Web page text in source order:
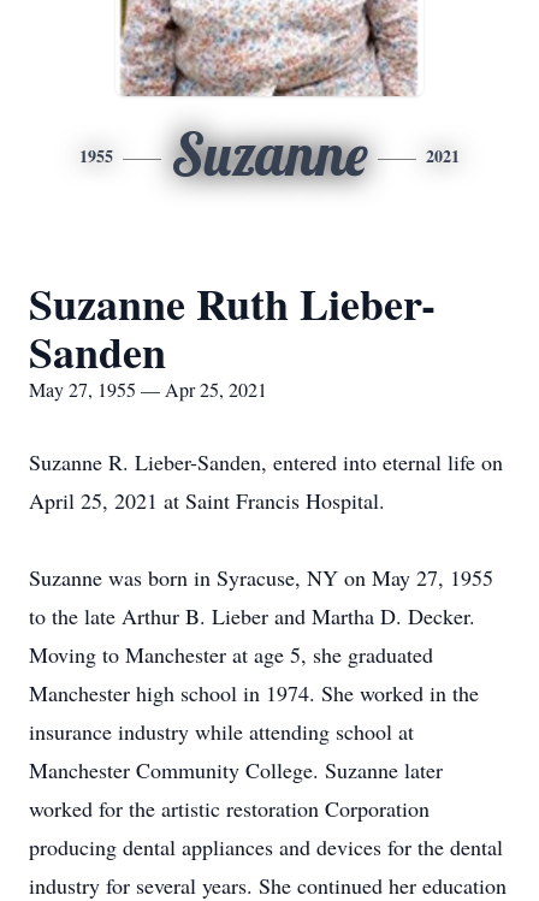
1955 Suzanne 2021
Suzanne Ruth Lieber-
Sanden
May 27, 1955 — Apr 25, 2021
Suzanne R. Lieber-Sanden, entered into eternal life on
April 25, 2021 at Saint Francis Hospital.
Suzanne was born in Syracuse, NY on May 27, 1955
to the late Arthur B. Lieber and Martha D. Decker.
Moving to Manchester at age 5, she graduated
Manchester high school in 1974. She worked in the
insurance industry while attending school at
Manchester Community College. Suzanne later
worked for the artistic restoration Corporation
producing dental appliances and devices for the dental
industry for several years. She continued her education